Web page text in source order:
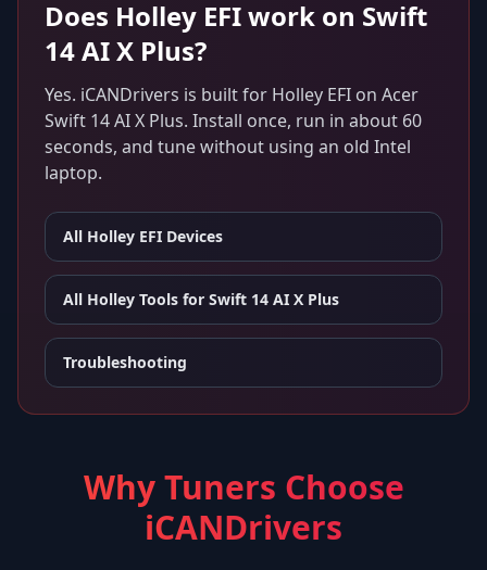
Does Holley EFIwork on Swift
14 AI X Plus?
Yes. iCANDrivers is built for Holley EFI on Acer
Swift 14 AI X Plus. Install once, run in about 60
seconds, and tune without using an old Intel
laptop.
All Holley EFI Devices
All Holley Tools for Swift 14 AI X Plus
Troubleshooting
Why Tuners Choose
iCANDrivers